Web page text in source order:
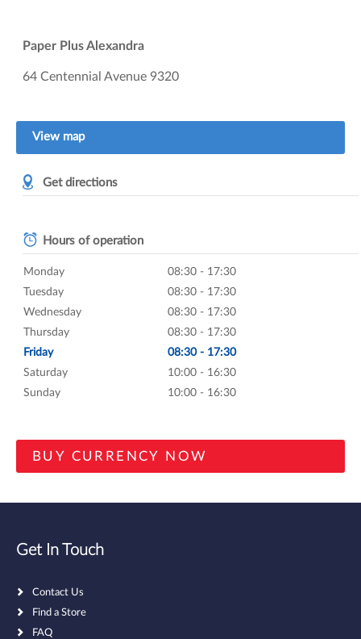
Paper Plus Alexandra
64 Centennial Avenue 9320
View map
Get directions
Hours of operation
Monday
08:30 - 17:30
Tuesday
08:30 - 17:30
Wednesday
08:30 - 17:30
Thursday
08:30 - 17:30
Friday
08:30 - 17:30
Saturday
10:00 - 16:30
Sunday
10:00 - 16:30
Get In Touch
Contact Us
Find a Store
FAQ